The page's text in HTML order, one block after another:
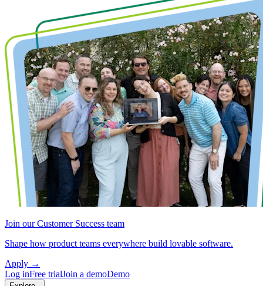
Join our Customer Success team
Shape how product teams everywhere build lovable software.
Apply →
Log inFree trialJoin a demoDemo